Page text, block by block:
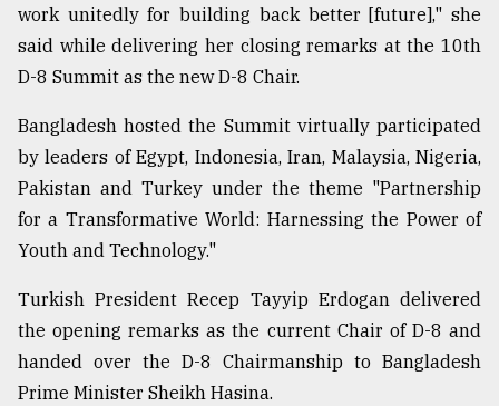
Top
agrochemical
company
ready
expl
..
Sylhet
defies
Khulna
..
August
2018
work unitedly for building back better [future]," she
said while delivering her closing remarks at the 10th
D-8 Summit as the new D-8 Chair.
Bangladesh hosted the Summit virtually participated
by leaders of Egypt, Indonesia, Iran, Malaysia, Nigeria,
Pakistan and Turkey under the theme "Partnership
for a Transformative World: Harnessing the Power of
Youth and Technology."
Turkish President Recep Tayyip Erdogan delivered
the opening remarks as the current Chair of D-8 and
handed over the D-8 Chairmanship to Bangladesh
Prime Minister Sheikh Hasina.